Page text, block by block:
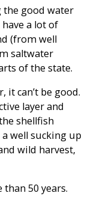
the good water
have a lot of
(from well
saltwater
of the state.
it can’t be good.
layer and
shellfish
well sucking up
wild harvest,
50 years.